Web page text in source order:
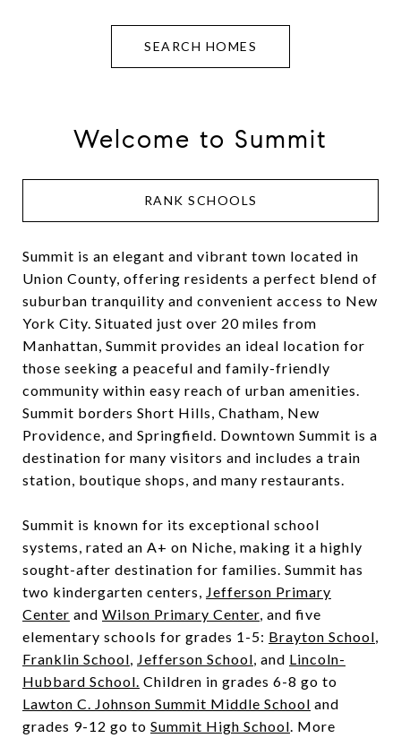
SEARCH HOMES
Welcome to Summit
RANK SCHOOLS
Summit is an elegant and vibrant town located in
Union County, offering residents a perfect blend of
suburban tranquility and convenient access to New
York City. Situated just over 20 miles from
Manhattan, Summit provides an ideal location for
those seeking a peaceful and family-friendly
community within easy reach of urban amenities.
Summit borders Short Hills, Chatham, New
Providence, and Springfield. Downtown Summit is a
destination for many visitors and includes a train
station, boutique shops, and many restaurants.
Summit is known for its exceptional school
systems, rated an A+ on Niche, making it a highly
sought-after destination for families. Summit has
two kindergarten centers, Jefferson Primary
Center and Wilson Primary Center, and five
elementary schools for grades 1-5: Brayton School,
Franklin School, Jefferson School, and Lincoln-
Hubbard School. Children in grades 6-8 go to
Lawton C. Johnson Summit Middle School and
grades 9-12 go to Summit High School. More